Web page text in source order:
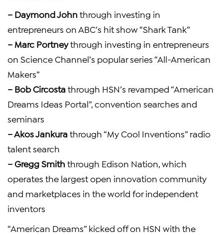
– Daymond Johnthrough investing in
entrepreneurs on ABC’s hit show “Shark Tank”
– Marc Portneythrough investing in entrepreneurs
on Science Channel’s popular series “All-American
Makers”
– Bob Circostathrough HSN’s revamped “American
Dreams Ideas Portal”, convention searches and
seminars
–Akos Jankurathrough “My Cool Inventions” radio
talent search
–Gregg Smith through Edison Nation , which
operates the largest open innovation community
and marketplaces in the world for independent
inventors
“American Dreams” kicked off on HSN with the